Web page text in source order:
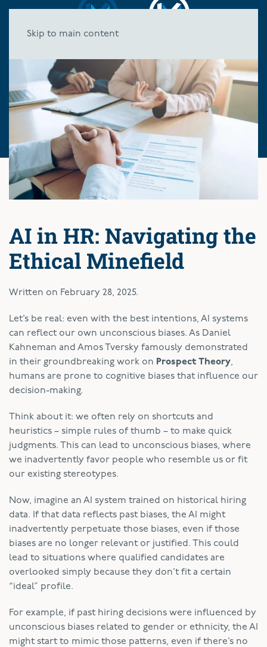
Skip to main content
AI in HR: Navigating the
Ethical Minefield
Written on February 28, 2025.
Let’s be real: even with the best intentions, AI systems
can reflect our own unconscious biases. As Daniel
Kahneman and Amos Tversky famously demonstrated
in their groundbreaking work on Prospect Theory,
humans are prone to cognitive biases that influence our
decision-making.
Think about it: we often rely on shortcuts and
heuristics – simple rules of thumb – to make quick
judgments. This can lead to unconscious biases, where
we inadvertently favor people who resemble us or fit
our existing stereotypes.
Now, imagine an AI system trained on historical hiring
data. If that data reflects past biases, the AI might
inadvertently perpetuate those biases, even if those
biases are no longer relevant or justified. This could
lead to situations where qualified candidates are
overlooked simply because they don’t fit a certain
“ideal” profile.
For example, if past hiring decisions were influenced by
unconscious biases related to gender or ethnicity, the AI
might start to mimic those patterns, even if there’s no